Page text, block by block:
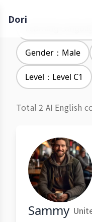
Dori
Gender：Male
Level：Level C1
Total 2 AI English
Sammy